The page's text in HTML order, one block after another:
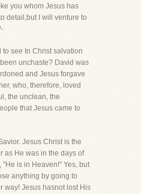
you whom Jesus has
detail,but I will venture to
see In Christ salvation
unchaste? David was
and Jesus forgave
who, therefore, loved
the unclean, the
that Jesus came to
Jesus Christ is the
as He was in the days of
"He is in Heaven!" Yes, but
anything by going to
way! Jesus hasnot lost His